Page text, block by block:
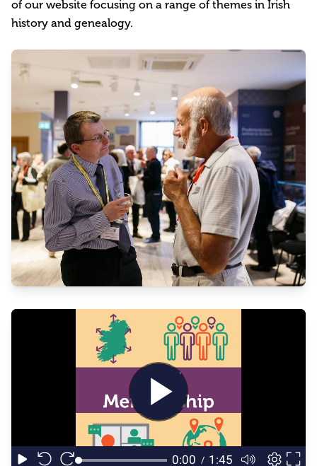
of our website focusing on a range of themes in Irish
history and genealogy.